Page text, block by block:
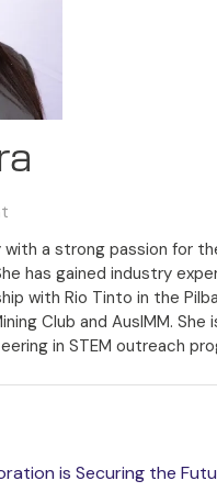
a strong passion for
has gained industry
with Rio Tinto in the
Club and AusIMM.
in STEM outreach
is Securing the